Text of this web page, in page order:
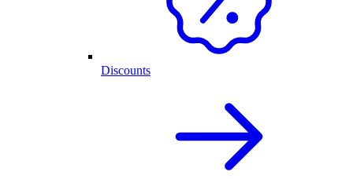
Discounts